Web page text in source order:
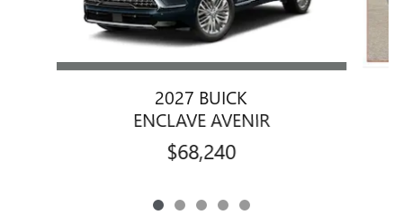
2027 BUICK
ENCLAVE AVENIR
$68,240